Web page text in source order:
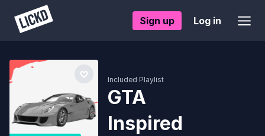
Sign up Log in
Included Playlist
GTA
Inspired